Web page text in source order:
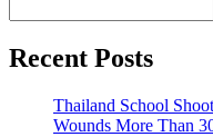
Recent Posts
Thailand School
Wounds More Than